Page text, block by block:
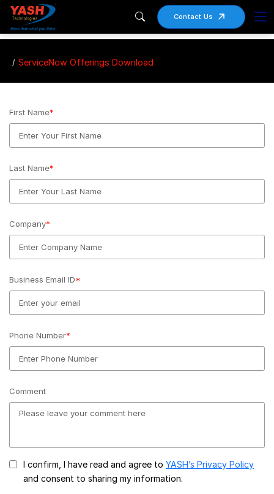
Contact Us
ServiceNow Offerings Download
First Name*
Last Name*
Company*
Business Email ID*
Phone Number*
Comment
I confirm, I have read and agree to YASH’s Privacy Policy
and consent to sharing my information.